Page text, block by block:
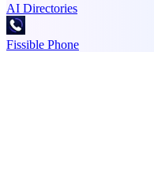
AI Directories
Fissible Phone